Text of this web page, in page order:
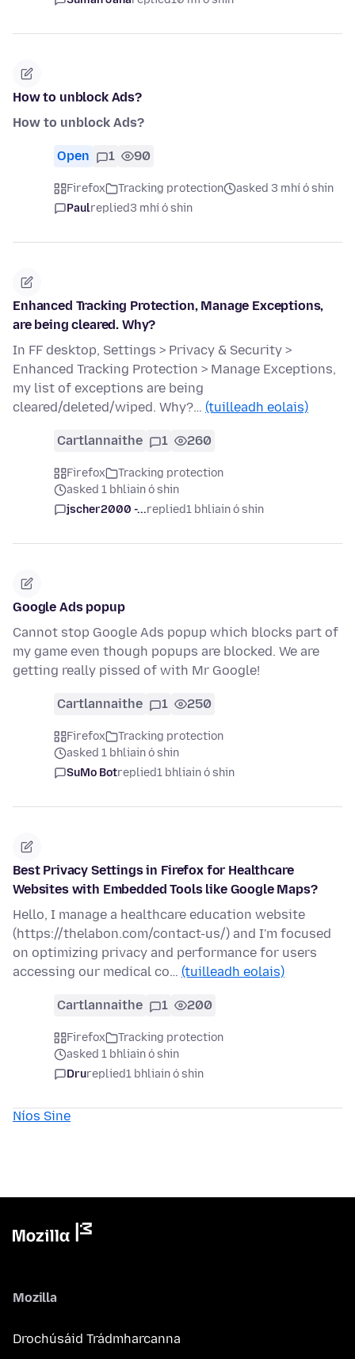
How to unblock Ads?
How to unblock Ads?
Open 1 90
Firefox Tracking protection
asked 3 mhí ó shin
Paulreplied3 mhí ó shin
Enhanced Tracking Protection, Manage Exceptions,
are being cleared. Why?
In FF desktop, Settings > Privacy & Security >
Enhanced Tracking Protection > Manage Exceptions,
my list of exceptions are being
cleared/deleted/wiped. Why?… (tuilleadh eolais)
Cartlannaithe 1 260
Firefox
Tracking protection
asked 1 bhliain ó shin
jscher2000 -...replied1 bhliain ó shin
Google Ads popup
Cannot stop Google Ads popup which blocks part of
my game even though popups are blocked. We are
getting really pissed of with Mr Google!
Cartlannaithe 1 250
Firefox
Tracking protection
asked 1 bhliain ó shin
SuMo Botreplied1 bhliain ó shin
Best Privacy Settings in Firefox for Healthcare
Websites with Embedded Tools like Google Maps?
Hello, I manage a healthcare education website
(https://thelabon.com/contact-us/) and I'm focused
on optimizing privacy and performance for users
accessing our medical co… (tuilleadh eolais)
Cartlannaithe 1 200
Firefox
Tracking protection
asked 1 bhliain ó shin
Drureplied1 bhliain ó shin
Níos Sine
Mozilla
Drochúsáid Trádmharcanna